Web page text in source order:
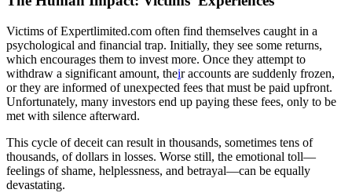
Victims of Expertlimited.com often find themselves caught in a
psychological and financial trap. Initially, they see some returns,
which encourages them to invest more. Once they attempt to
withdraw a significant amount, their accounts are suddenly frozen,
or they are informed of unexpected fees that must be paid upfront.
Unfortunately, many investors end up paying these fees, only to be
met with silence afterward.
This cycle of deceit can result in thousands, sometimes tens of
thousands, of dollars in losses. Worse still, the emotional toll—
feelings of shame, helplessness, and betrayal—can be equally
devastating.